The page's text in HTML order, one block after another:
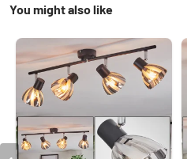
You might also like